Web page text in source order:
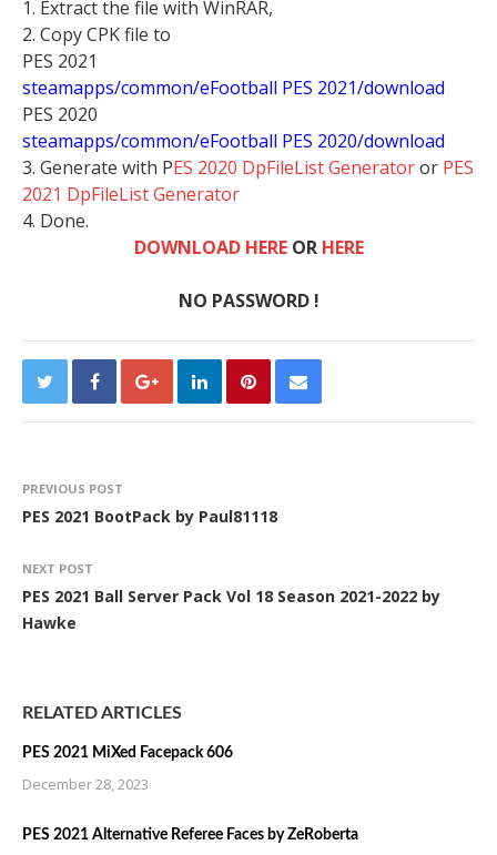
1. Extract the file with WinRAR,
2. Copy CPK file to
PES 2021
steamapps/common/eFootball PES 2021/download
PES 2020
steamapps/common/eFootball PES 2020/download
3. Generate with PES 2020 DpFileList Generatoror PES
2021 DpFileList Generator
4. Done.
DOWNLOAD HEREOR HERE
NO PASSWORD !
PREVIOUS POST
PES 2021 BootPack by Paul81118
NEXT POST
PES 2021 Ball Server Pack Vol 18 Season 2021-2022 by
Hawke
RELATED ARTICLES
PES 2021 MiXed Facepack 606
December 28, 2023
PES 2021 Alternative Referee Faces by ZeRoberta